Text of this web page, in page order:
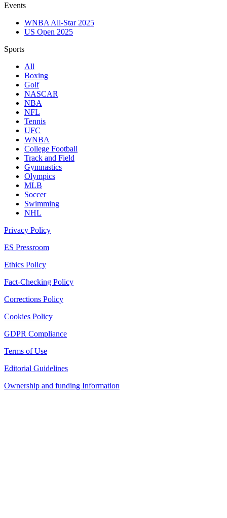
Events
WNBA All-Star 2025
US Open 2025
Sports
All
Boxing
Golf
NASCAR
NBA
NFL
Tennis
UFC
WNBA
College Football
Track and Field
Gymnastics
Olympics
MLB
Soccer
Swimming
NHL
Privacy Policy
ES Pressroom
Ethics Policy
Fact-Checking Policy
Corrections Policy
Cookies Policy
GDPR Compliance
Terms of Use
Editorial Guidelines
Ownership and funding Information